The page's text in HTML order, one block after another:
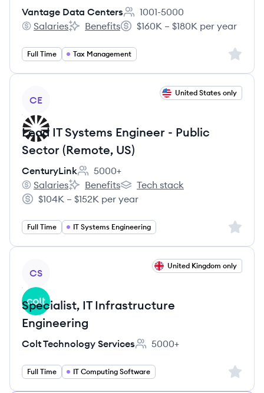
Vantage Data Centers
Employee count:
1001-5000
Vantage Data Centers's
Salaries
Vantage Data Centers's
Benefits
Salary:
$160K – $180K per year
Full Time Tax Management Sign
CE
United States only
Lead IT Systems Engineer - Public
Sector (Remote, US)
CenturyLink
Employee count:
5000+
CenturyLink's
Salaries
CenturyLink's
Benefits
CenturyLink's
Tech stack
Salary:
$104K – $152K per year
Full Time IT Systems Engineering Sign
CS
United Kingdom only
Specialist, IT Infrastructure
Engineering
Colt Technology Services
Employee count:
5000+
Full Time IT Computing Software Sign